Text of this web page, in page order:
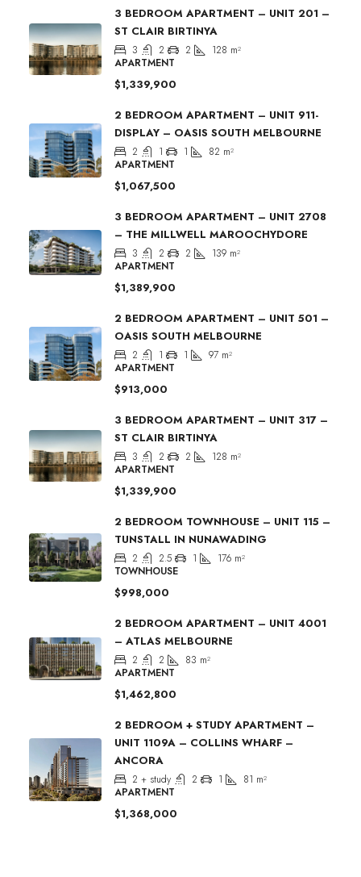
3 BEDROOM APARTMENT – UNIT 201 –
ST CLAIR BIRTINYA
3 2 2 128 m²
APARTMENT
$1,339,900
2 BEDROOM APARTMENT – UNIT 911-
DISPLAY – OASIS SOUTH MELBOURNE
2 1 1 82 m²
APARTMENT
$1,067,500
3 BEDROOM APARTMENT – UNIT 2708
– THE MILLWELL MAROOCHYDORE
3 2 2 139 m²
APARTMENT
$1,389,900
2 BEDROOM APARTMENT – UNIT 501 –
OASIS SOUTH MELBOURNE
2 1 1 97 m²
APARTMENT
$913,000
3 BEDROOM APARTMENT – UNIT 317 –
ST CLAIR BIRTINYA
3 2 2 128 m²
APARTMENT
$1,339,900
2 BEDROOM TOWNHOUSE – UNIT 115 –
TUNSTALL IN NUNAWADING
2 2.5 1 176 m²
TOWNHOUSE
$998,000
2 BEDROOM APARTMENT – UNIT 4001
– ATLAS MELBOURNE
2 2 83 m²
APARTMENT
$1,462,800
2 BEDROOM + STUDY APARTMENT –
UNIT 1109A – COLLINS WHARF –
ANCORA
2 + study 2 1 81 m²
APARTMENT
$1,368,000